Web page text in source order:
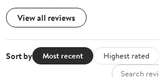
View all reviews
Sort by Most recent Highest rated